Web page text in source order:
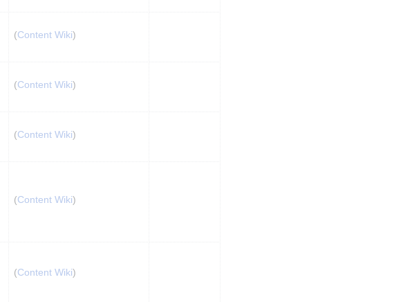
(Content Wiki)
(Content Wiki)
(Content Wiki)
(Content Wiki)
(Content Wiki)